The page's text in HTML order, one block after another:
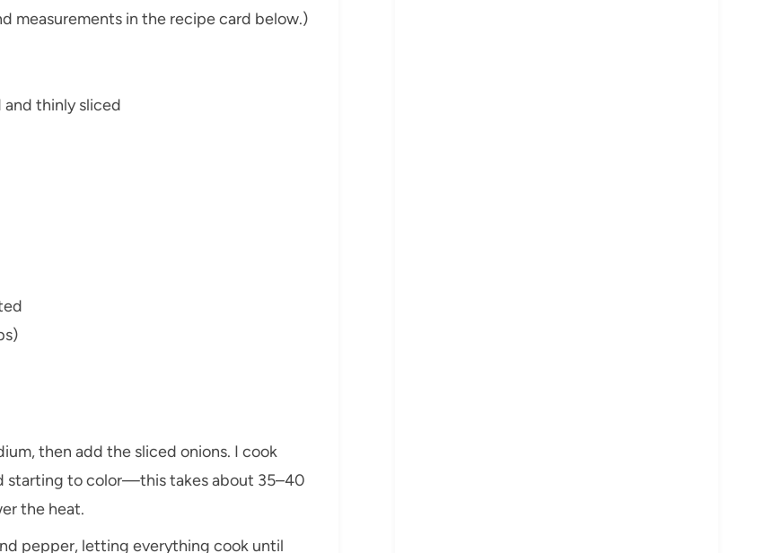
measurements in the recipe card below.)
and thinly sliced
then add the sliced onions. I cook
starting to color—this takes about 35–40
the heat.
pepper, letting everything cook until